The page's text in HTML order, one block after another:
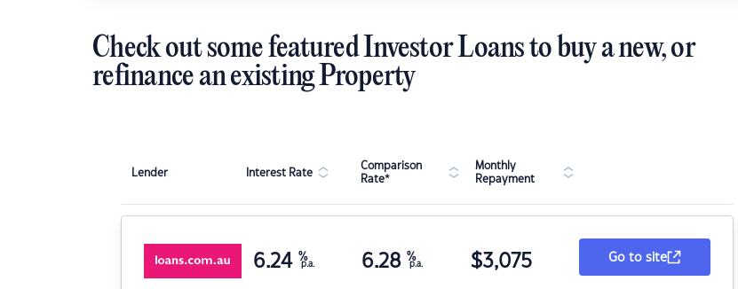
Check out some featured Investor Loans to buy a new, or
refinance an existing Property
Lender Interest Rate
Comparison
Rate*
Monthly
Repayment
6.24 %
p.a. 6.28 %
p.a. $3,075 Go to site